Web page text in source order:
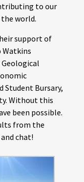
to our
world.
support of
Student Bursary,
Without this
been possible.
from the
chat!